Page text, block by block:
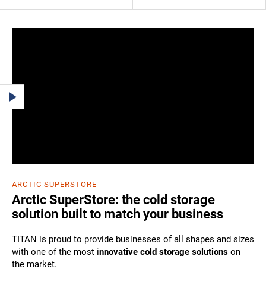
ARCTIC SUPERSTORE
Arctic SuperStore: the cold storage
solution built to match your business
TITAN is proud to provide businesses of all shapes and sizes
with one of the most innovative cold storage solutions on
the market.